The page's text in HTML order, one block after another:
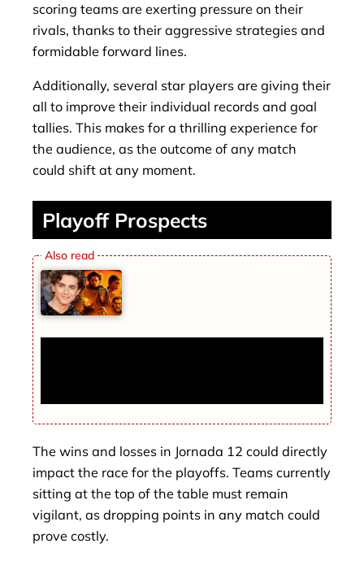
scoring teams are exerting pressure on their
rivals, thanks to their aggressive strategies and
formidable forward lines.
Additionally, several star players are giving their
all to improve their individual records and goal
tallies. This makes for a thrilling experience for
the audience, as the outcome of any match
could shift at any moment.
Playoff Prospects
The wins and losses in Jornada 12 could directly
impact the race for the playoffs. Teams currently
sitting at the top of the table must remain
vigilant, as dropping points in any match could
prove costly.